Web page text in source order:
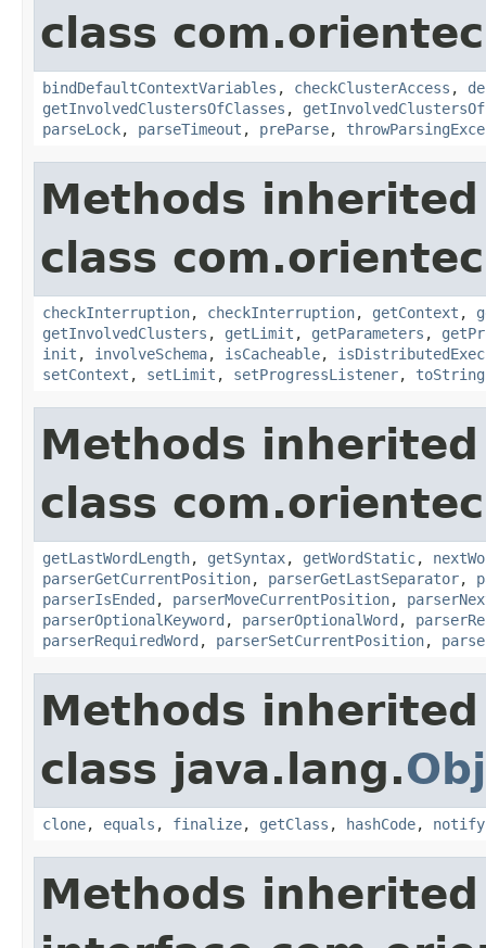
class
bindDefaultContextVariables , checkClusterAccess ,
getInvolvedClustersOfClasses ,
parseLock, parseTimeout , preParse,
Methods
class
checkInterruption, checkInterruption, getContext ,
getInvolvedClusters , getLimit , getParameters ,
init , involveSchema, isCacheable,
setContext , setLimit , setProgressListener, toString
Methods
class
getLastWordLength, getSyntax, getWordStatic,
parserGetCurrentPosition, parserGetLastSeparator,
parserIsEnded , parserMoveCurrentPosition,
parserOptionalKeyword , parserOptionalWord ,
parserRequiredWord , parserSetCurrentPosition,
Methods
class java.lang.
clone, equals , finalize, getClass , hashCode, notify
Methods